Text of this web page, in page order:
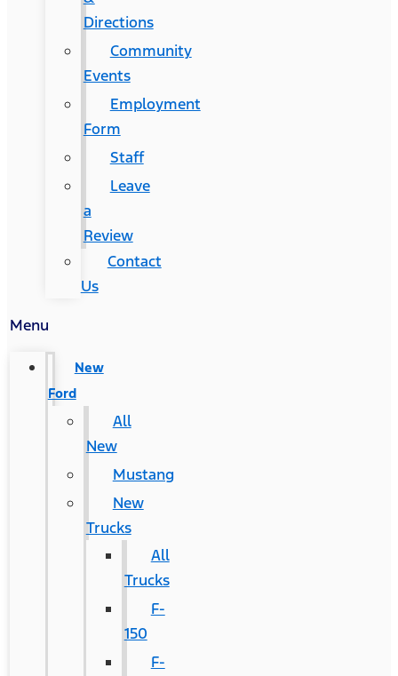
Directions
Community
Events
Employment
Form
Staff
Leave
a
Review
Contact
Us
Menu
New
Ford
All
New
Mustang
New
Trucks
All
Trucks
F-
150
F-